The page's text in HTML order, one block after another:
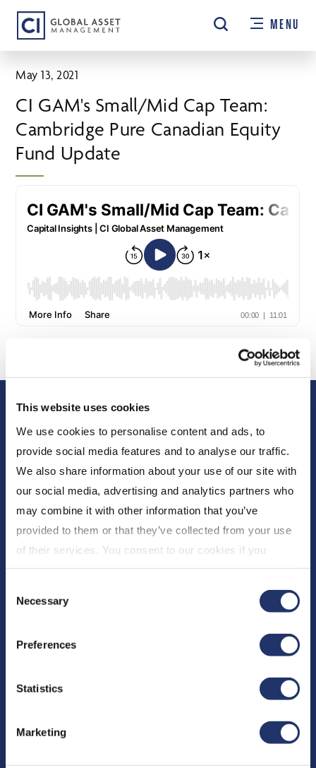
This website uses cookies
We use cookies to personalise content and ads, to
provide social media features and to analyse our traffic.
We also share information about your use of our site with
our social media, advertising and analytics partners who
may combine it with other information that you’ve
provided to them or that they’ve collected from your use
of their services. You consent to our cookies if you
continue to use our website. For more details, please
see "Terms and conditions for all websites (including
IOL)" in our
Selection
Necessary
Preferences
Statistics
Marketing
Skip
main
content
MENU
May 13, 2021
CI GAM's Small/Mid Cap Team:
Cambridge Pure Canadian Equity
Fund Update
About Us
Who We Are
CI Financial
Proxy Voting
Distributions